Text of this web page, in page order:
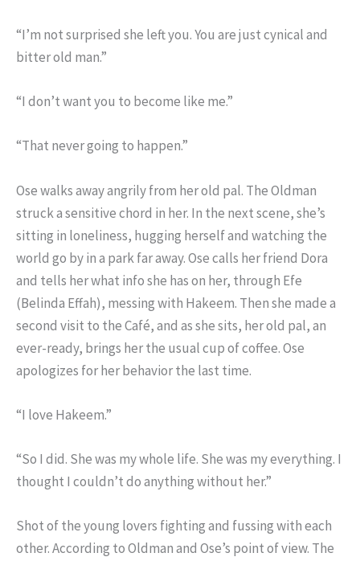
“I’m not surprised she left you. You are just cynical and
bitter old man.”
“I don’t want you to become like me.”
“That never going to happen.”
Ose walks away angrily from her old pal. The Oldman
struck a sensitive chord in her. In the next scene, she’s
sitting in loneliness, hugging herself and watching the
world go by in a park far away. Ose calls her friend Dora
and tells her what info she has on her, through Efe
(Belinda Effah), messing with Hakeem. Then she made a
second visit to the Café, and as she sits, her old pal, an
ever-ready, brings her the usual cup of coffee. Ose
apologizes for her behavior the last time.
“I love Hakeem.”
“So I did. She was my whole life. She was my everything. I
thought I couldn’t do anything without her.”
Shot of the young lovers fighting and fussing with each
other. According to Oldman and Ose’s point of view. The